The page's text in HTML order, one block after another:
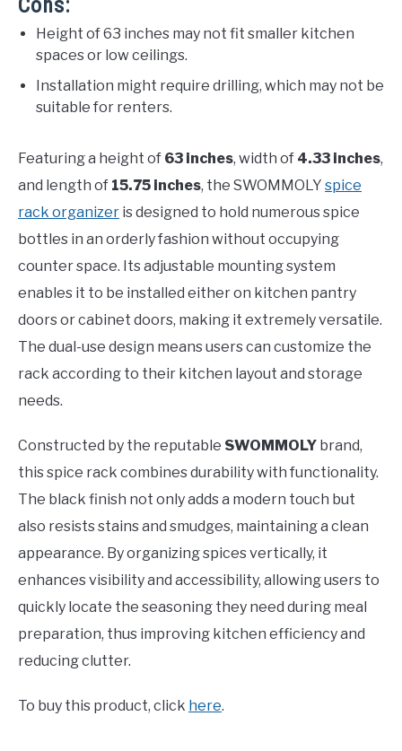
Cons:
Height of 63 inches may not fit smaller kitchen
spaces or low ceilings.
Installation might require drilling, which may not be
suitable for renters.
Featuring a height of 63 inches, width of 4.33 inches,
and length of 15.75 inches, the SWOMMOLY spice
rack organizer is designed to hold numerous spice
bottles in an orderly fashion without occupying
counter space. Its adjustable mounting system
enables it to be installed either on kitchen pantry
doors or cabinet doors, making it extremely versatile.
The dual-use design means users can customize the
rack according to their kitchen layout and storage
needs.
Constructed by the reputable SWOMMOLY brand,
this spice rack combines durability with functionality.
The black finish not only adds a modern touch but
also resists stains and smudges, maintaining a clean
appearance. By organizing spices vertically, it
enhances visibility and accessibility, allowing users to
quickly locate the seasoning they need during meal
preparation, thus improving kitchen efficiency and
reducing clutter.
To buy this product, click here.